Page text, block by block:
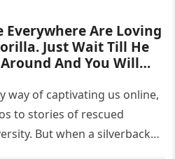
Everywhere Are Loving
Just Wait Till He
And You Will
way of captivating us online,
to stories of rescued
But when a silverback